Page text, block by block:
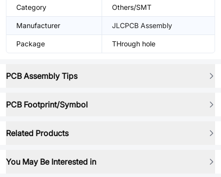
Category Others/SMT
Manufacturer JLCPCB Assembly
Package THrough hole
PCB Assembly Tips
PCB Footprint/Symbol
Related Products
You May Be Interested in